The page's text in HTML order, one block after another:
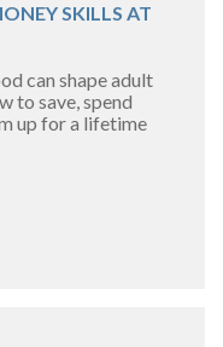
SKILLS AT
can shape adult
to save, spend
up for a lifetime